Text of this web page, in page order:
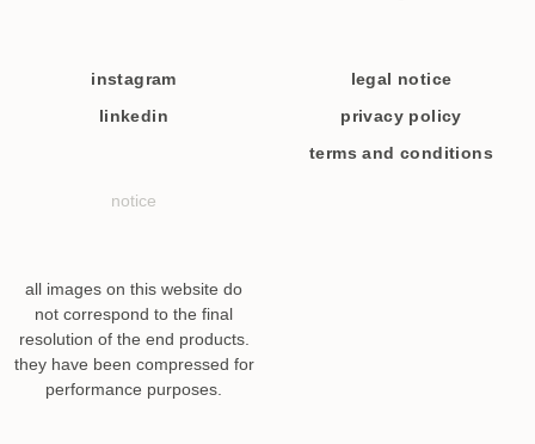
instagram
linkedin
legal notice
privacy policy
terms and conditions
notice
all images on this website do
not correspond to the final
resolution of the end products.
they have been compressed for
performance purposes.